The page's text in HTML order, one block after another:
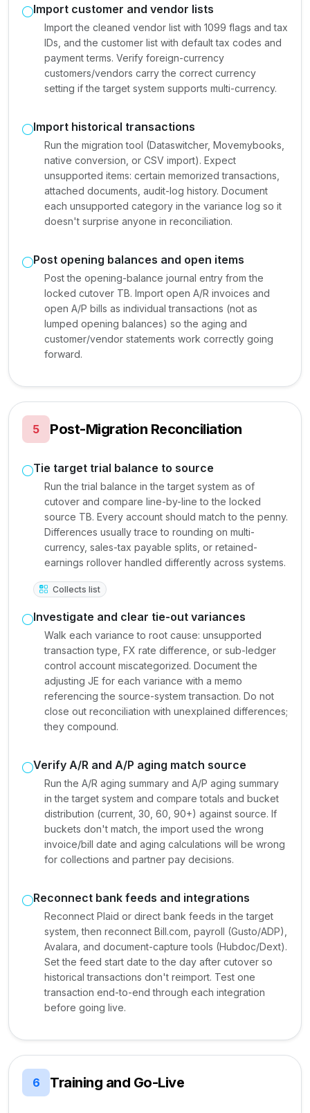
Import customer and vendor lists
Import the cleaned vendor list with 1099 flags and tax
IDs, and the customer list with default tax codes and
payment terms. Verify foreign-currency
customers/vendors carry the correct currency
setting if the target system supports multi-currency.
Import historical transactions
Run the migration tool (Dataswitcher, Movemybooks,
native conversion, or CSV import). Expect
unsupported items: certain memorized transactions,
attached documents, audit-log history. Document
each unsupported category in the variance log so it
doesn't surprise anyone in reconciliation.
Post opening balances and open items
Post the opening-balance journal entry from the
locked cutover TB. Import open A/R invoices and
open A/P bills as individual transactions (not as
lumped opening balances) so the aging and
customer/vendor statements work correctly going
forward.
5 Post-Migration Reconciliation
Tie target trial balance to source
Run the trial balance in the target system as of
cutover and compare line-by-line to the locked
source TB. Every account should match to the penny.
Differences usually trace to rounding on multi-
currency, sales-tax payable splits, or retained-
earnings rollover handled differently across systems.
Collects list
Investigate and clear tie-out variances
Walk each variance to root cause: unsupported
transaction type, FX rate difference, or sub-ledger
control account miscategorized. Document the
adjusting JE for each variance with a memo
referencing the source-system transaction. Do not
close out reconciliation with unexplained differences;
they compound.
Verify A/R and A/P aging match source
Run the A/R aging summary and A/P aging summary
in the target system and compare totals and bucket
distribution (current, 30, 60, 90+) against source. If
buckets don't match, the import used the wrong
invoice/bill date and aging calculations will be wrong
for collections and partner pay decisions.
Reconnect bank feeds and integrations
Reconnect Plaid or direct bank feeds in the target
system, then reconnect Bill.com, payroll (Gusto/ADP),
Avalara, and document-capture tools (Hubdoc/Dext).
Set the feed start date to the day after cutover so
historical transactions don't reimport. Test one
transaction end-to-end through each integration
before going live.
6 Training and Go-Live